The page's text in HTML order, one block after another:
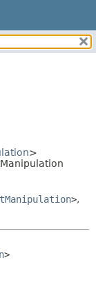
>
>,
>